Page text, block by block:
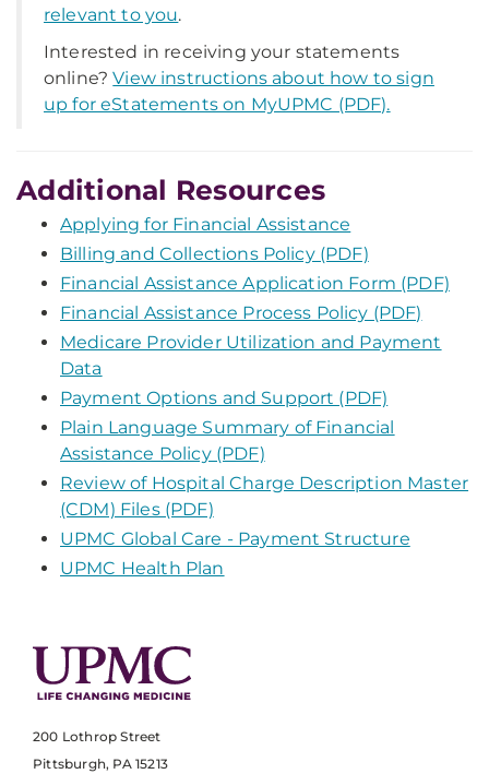
relevant to you.
Interested in receiving your statements
online?View instructions about how to sign
up for eStatements on MyUPMC (PDF).
Additional Resources
Applying for Financial Assistance
Billing and Collections Policy (PDF)
Financial Assistance Application Form (PDF)
Financial Assistance Process Policy (PDF)
Medicare Provider Utilization and Payment
Data
Payment Options and Support (PDF)
Plain Language Summary of Financial
Assistance Policy (PDF)
Review of Hospital Charge Description Master
(CDM) Files (PDF)
UPMC Global Care - Payment Structure
UPMC Health Plan
200 Lothrop Street
Pittsburgh, PA 15213